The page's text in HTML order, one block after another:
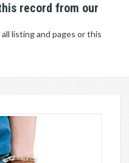
record from our
listing and pages or this